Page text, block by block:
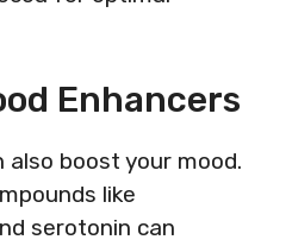
Enhancers
also boost your mood.
like
serotonin can